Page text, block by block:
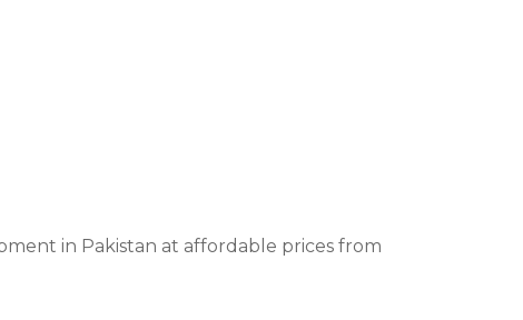
in Pakistan at affordable prices from